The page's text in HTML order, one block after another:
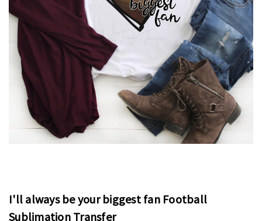
I'll always be your biggest fan Football
Sublimation Transfer